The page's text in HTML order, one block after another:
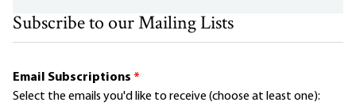
Subscribe to our Mailing Lists
Email Subscriptions *
Select the emails you'd like to receive (choose at least one):